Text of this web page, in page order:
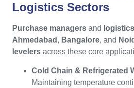
Logistics Sectors
Purchase managers and
Ahmedabad , Bangalore, and
levelers across these core
Cold Chain & Refrigerated
Maintaining temperature